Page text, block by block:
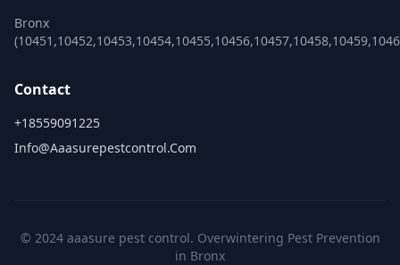
Bronx
Contact
+18559091225
Info@aaasurepestcontrol.com
© 2024 aaasure pest control. Overwintering Pest Prevention
in Bronx